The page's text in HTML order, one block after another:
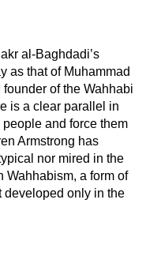
al-Baghdadi’s
as that of Muhammad
of the Wahhabi
is a clear parallel in
and force them
Armstrong has
nor mired in the
Wahhabism, a form of
developed only in the